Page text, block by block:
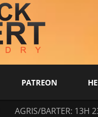
PATREON
AGRIS/BARTER: 13H